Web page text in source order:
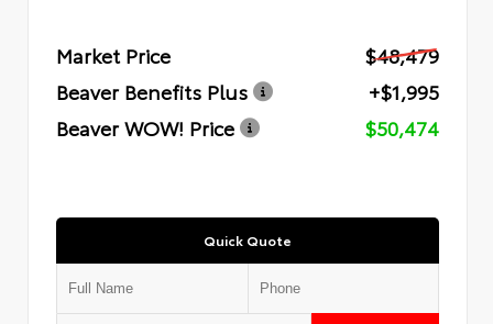
Market Price
$48,479
Beaver Benefits Plus
+$1,995
Beaver WOW! Price
$50,474
Quick Quote